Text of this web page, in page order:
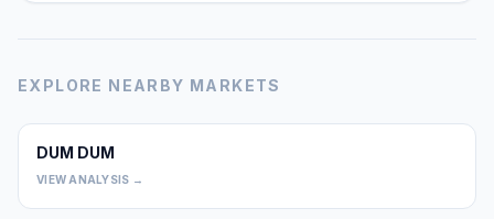
EXPLORE NEARBY MARKETS
DUM DUM
VIEW ANALYSIS →